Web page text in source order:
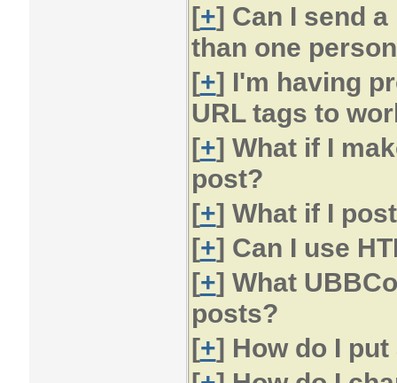
[+] Can I send
than one
[+] I'm having
URL tags to
[+] What if I
post?
[+] What if I
[+] Can I use
[+] What
posts?
[+] How do I